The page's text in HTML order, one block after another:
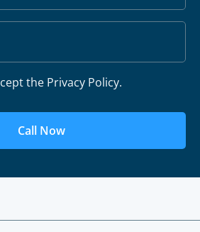
the Privacy Policy.
Call Now